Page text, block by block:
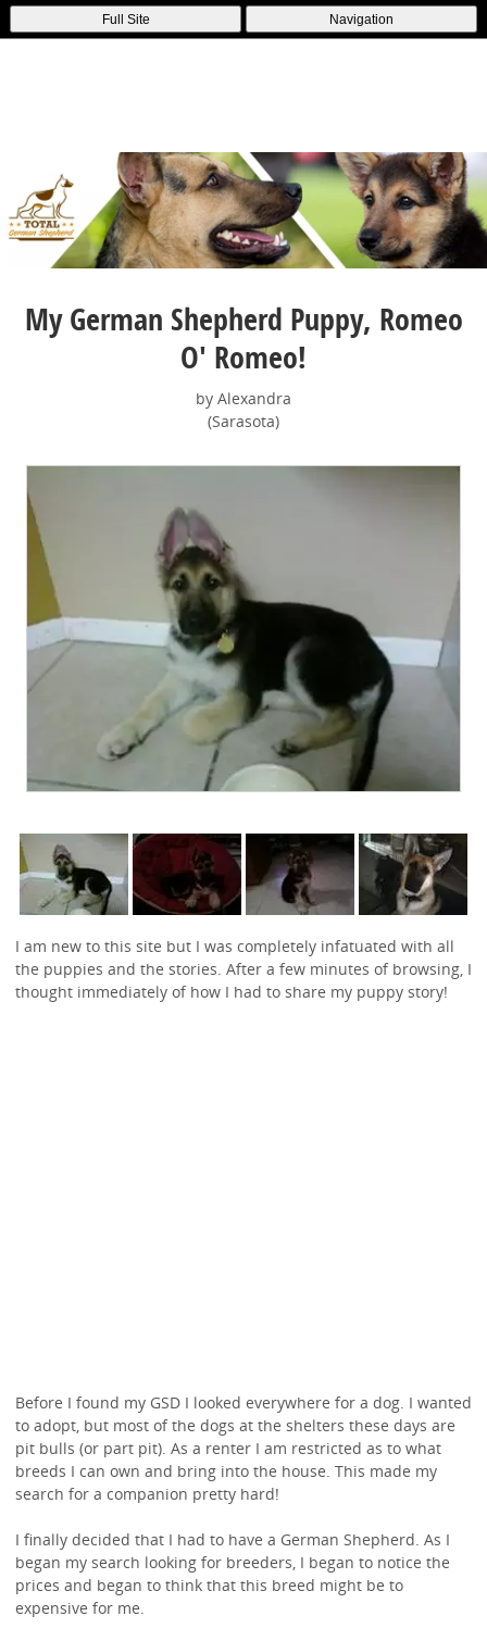
Full Site Navigation
My German Shepherd Puppy, Romeo
O' Romeo!
by Alexandra
(Sarasota)
I am new to this site but I was completely infatuated with all
the puppies and the stories. After a few minutes of browsing, I
thought immediately of how I had to share my puppy story!
Before I found my GSD I looked everywhere for a dog. I wanted
to adopt, but most of the dogs at the shelters these days are
pit bulls (or part pit). As a renter I am restricted as to what
breeds I can own and bring into the house. This made my
search for a companion pretty hard!
I finally decided that I had to have a German Shepherd. As I
began my search looking for breeders, I began to notice the
prices and began to think that this breed might be to
expensive for me.